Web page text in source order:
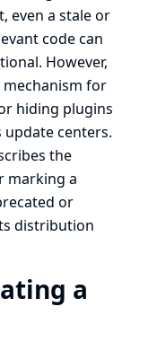
even a stale or
code can
However,
mechanism for
hiding plugins
update centers.
the
marking a
or
distribution
a